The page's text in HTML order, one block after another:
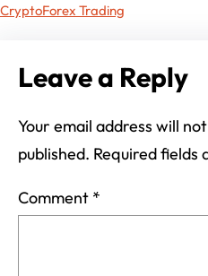
CryptoForex Trading
Leave a Reply
Your email address will
published. Required fields
Comment *